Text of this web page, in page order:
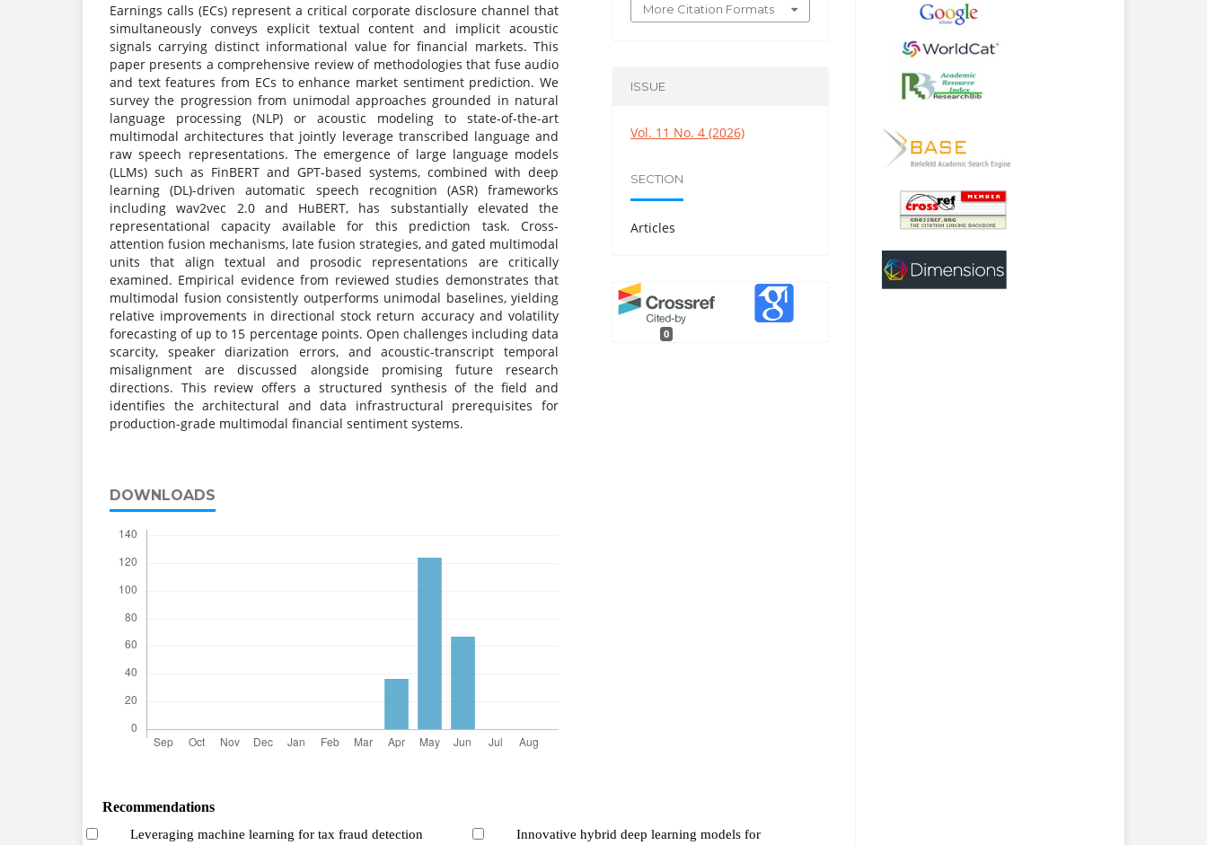
Earnings calls (ECs) represent a critical corporate disclosure channel that
simultaneously conveys explicit textual content and implicit acoustic
signals carrying distinct informational value for financial markets. This
paper presents a comprehensive review of methodologies that fuse audio
and text features from ECs to enhance market sentiment prediction. We
survey the progression from unimodal approaches grounded in natural
language processing (NLP) or acoustic modeling to state-of-the-art
multimodal architectures that jointly leverage transcribed language and
raw speech representations. The emergence of large language models
(LLMs) such as FinBERT and GPT-based systems, combined with deep
learning (DL)-driven automatic speech recognition (ASR) frameworks
including wav2vec 2.0 and HuBERT, has substantially elevated the
representational capacity available for this prediction task. Cross-
attention fusion mechanisms, late fusion strategies, and gated multimodal
units that align textual and prosodic representations are critically
examined. Empirical evidence from reviewed studies demonstrates that
multimodal fusion consistently outperforms unimodal baselines, yielding
relative improvements in directional stock return accuracy and volatility
forecasting of up to 15 percentage points. Open challenges including data
scarcity, speaker diarization errors, and acoustic-transcript temporal
misalignment are discussed alongside promising future research
directions. This review offers a structured synthesis of the field and
identifies the architectural and data infrastructural prerequisites for
production-grade multimodal financial sentiment systems.
DOWNLOADS
More Citation Formats
ISSUE
Vol. 11 No. 4 (2026)
SECTION
Articles
0
Recommendations
Leveraging machine learning for tax fraud detection Innovative hybrid deep learning models for